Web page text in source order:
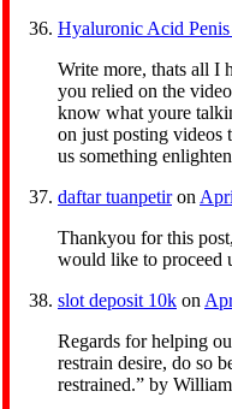
Hyaluronic Acid
Write more, thats all I
you relied on the
know what youre
on just posting videos
us something
daftar tuanpetiron
Thankyou for this
would like to proceed
slot deposit 10k on
Regards for helping
restrain desire, do so
restrained.” by